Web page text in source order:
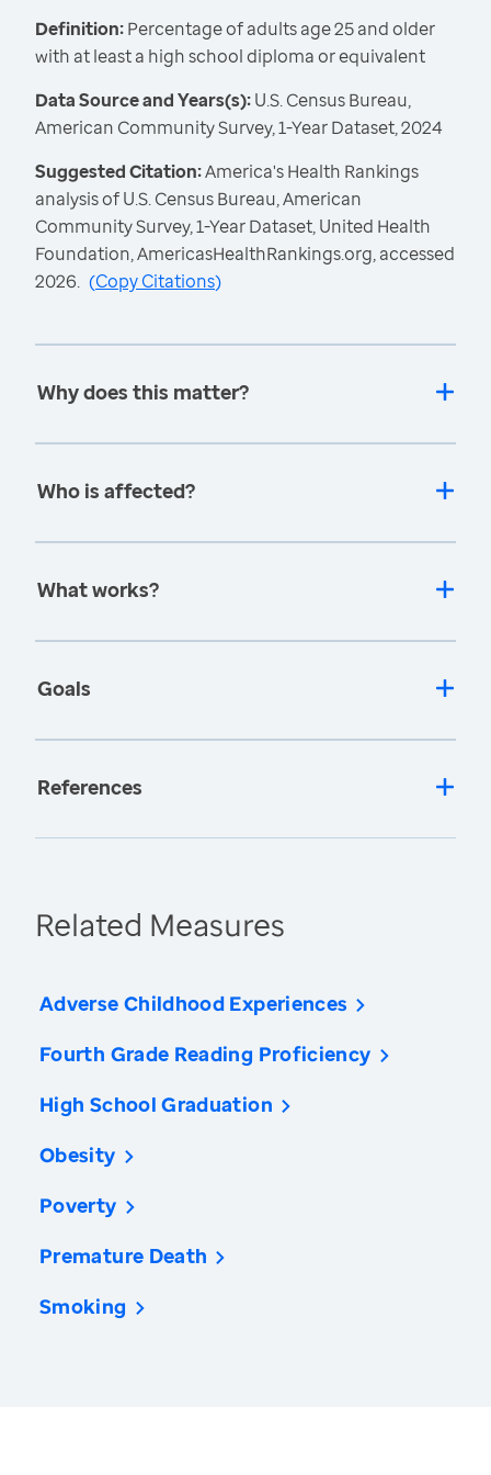
Definition:Percentage of adults age 25 and older
with at least a high school diploma or equivalent
Data Source and Years(s):U.S. Census Bureau,
American Community Survey, 1-Year Dataset, 2024
Suggested Citation:America's Health Rankings
analysis of U.S. Census Bureau, American
Community Survey, 1-Year Dataset, United Health
Foundation, AmericasHealthRankings.org, accessed
2026. (Copy Citations)
Why does this matter?
Who is affected?
What works?
Goals
References
Related Measures
Adverse Childhood Experiences
Fourth Grade Reading Proficiency
High School Graduation
Obesity
Poverty
Premature Death
Smoking